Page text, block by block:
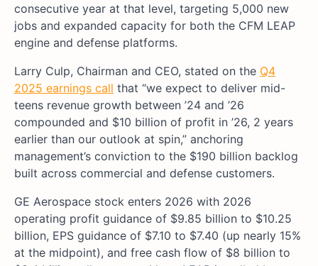
consecutive year at that level, targeting 5,000 new
jobs and expanded capacity for both the CFM LEAP
engine and defense platforms.
Larry Culp, Chairman and CEO, stated on the Q4
2025 earnings call that “we expect to deliver mid-
teens revenue growth between ’24 and ’26
compounded and $10 billion of profit in ’26, 2 years
earlier than our outlook at spin,” anchoring
management’s conviction to the $190 billion backlog
built across commercial and defense customers.
GE Aerospace stock enters 2026 with 2026
operating profit guidance of $9.85 billion to $10.25
billion, EPS guidance of $7.10 to $7.40 (up nearly 15%
at the midpoint), and free cash flow of $8 billion to